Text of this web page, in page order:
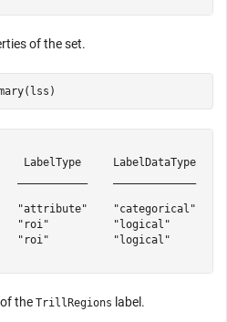
of the set.
LabelType     LabelDataType
"attribute"
"roi"          "logical"
"roi"          "logical"
the TrillRegions label.